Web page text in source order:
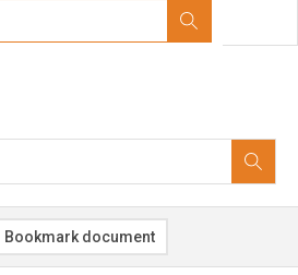
images.
Bookmark document